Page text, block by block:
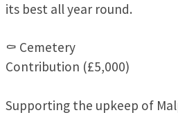
its best all year round.
⚰️ Cemetery
Contribution (£5,000)
Supporting the upkeep of